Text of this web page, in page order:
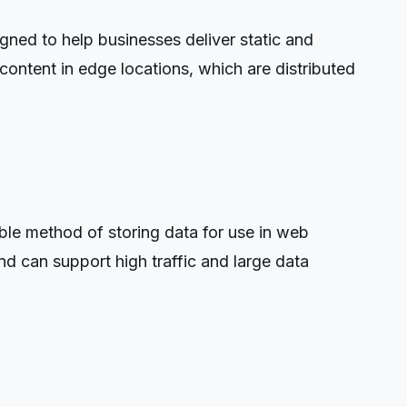
to help businesses deliver static and
in edge locations, which are distributed
method of storing data for use in web
can support high traffic and large data